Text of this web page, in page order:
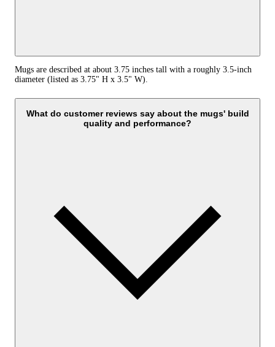
Mugs are described at about 3.75 inches tall with a roughly 3.5-inch
diameter (listed as 3.75" H x 3.5" W).
What do customer reviews say about the mugs' build
quality and performance?